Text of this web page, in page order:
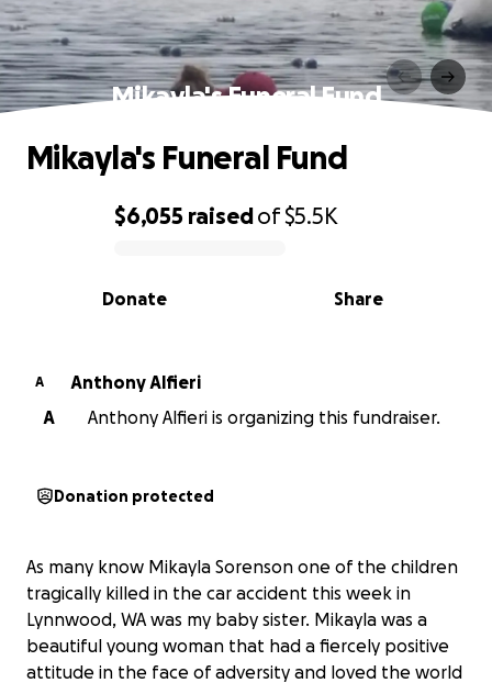
Mikayla's Funeral Fund
0% complete
$6,055 raisedof$5.5K
Share
Donate
Mikayla's Funeral Fund
A
Anthony Alfieri
A
Anthony Alfieri is organizing this fundraiser.
Donation protected
As many know Mikayla Sorenson one of the children
tragically killed in the car accident this week in
Lynnwood, WA was my baby sister. Mikayla was a
beautiful young woman that had a fiercely positive
attitude in the face of adversity and loved the world